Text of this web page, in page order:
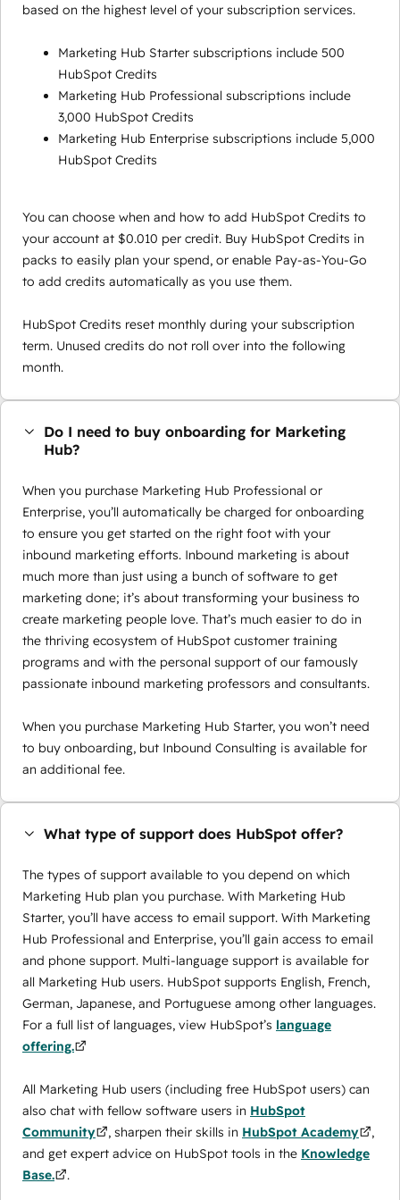
based on the highest level of your subscription services.
Marketing Hub Starter subscriptions include 500
HubSpot Credits
Marketing Hub Professional subscriptions include
3,000 HubSpot Credits
Marketing Hub Enterprise subscriptions include 5,000
HubSpot Credits
You can choose when and how to add HubSpot Credits to
your account at $0.010 per credit. Buy HubSpot Credits in
packs to easily plan your spend, or enable Pay-as-You-Go
to add credits automatically as you use them.
HubSpot Credits reset monthly during your subscription
term. Unused credits do not roll over into the following
month.
Do I need to buy onboarding for Marketing
Hub?
When you purchase Marketing Hub Professional or
Enterprise, you’ll automatically be charged for onboarding
to ensure you get started on the right foot with your
inbound marketing efforts. Inbound marketing is about
much more than just using a bunch of software to get
marketing done; it’s about transforming your business to
create marketing people love. That’s much easier to do in
the thriving ecosystem of HubSpot customer training
programs and with the personal support of our famously
passionate inbound marketing professors and consultants.
When you purchase Marketing Hub Starter, you won’t need
to buy onboarding, but Inbound Consulting is available for
an additional fee.
What type of support does HubSpot offer?
The types of support available to you depend on which
Marketing Hub plan you purchase. With Marketing Hub
Starter, you’ll have access to email support. With Marketing
Hub Professional and Enterprise, you’ll gain access to email
and phone support. Multi-language support is available for
all Marketing Hub users. HubSpot supports English, French,
German, Japanese, and Portuguese among other languages.
For a full list of languages, view HubSpot’s language
offering.
All Marketing Hub users (including free HubSpot users) can
also chat with fellow software users in HubSpot
Community
, sharpen their skills in HubSpot Academy
,
and get expert advice on HubSpot tools in the Knowledge
Base.
.